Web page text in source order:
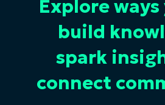
Explore ways
build
spark
connect